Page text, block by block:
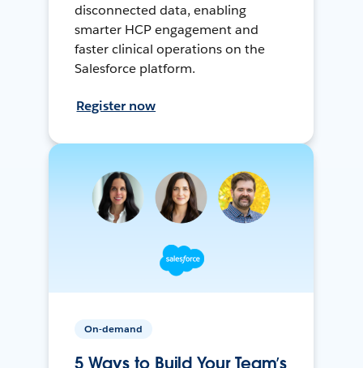
disconnected data, enabling
smarter HCP engagement and
faster clinical operations on the
Salesforce platform.
Register now
On-demand
5 Ways to Build Your Team’s